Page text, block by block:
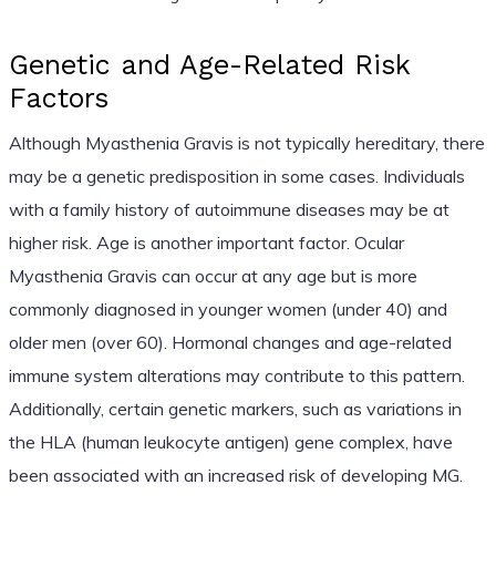
Genetic and Age-Related Risk
Factors
Although Myasthenia Gravis is not typically hereditary, there
may be a genetic predisposition in some cases. Individuals
with a family history of autoimmune diseases may be at
higher risk. Age is another important factor. Ocular
Myasthenia Gravis can occur at any age but is more
commonly diagnosed in younger women (under 40) and
older men (over 60). Hormonal changes and age-related
immune system alterations may contribute to this pattern.
Additionally, certain genetic markers, such as variations in
the HLA (human leukocyte antigen) gene complex, have
been associated with an increased risk of developing MG.